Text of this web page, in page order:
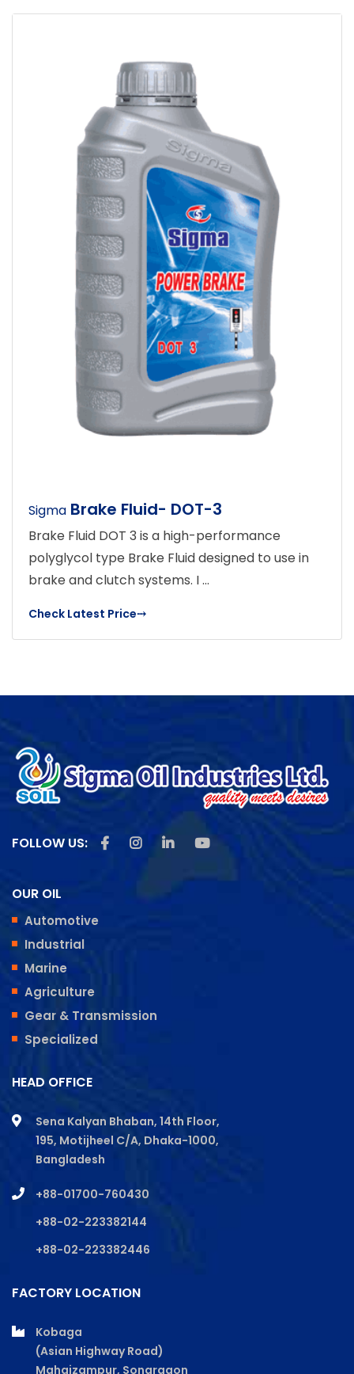
Sigma Brake Fluid- DOT-3
Brake Fluid DOT 3 is a high-performance
polyglycol type Brake Fluid designed to use in
brake and clutch systems. I ...
Check Latest Price⤏
FOLLOW US: Like us on Facebook
Follow us on Instagram
Follow us on Linkedin
Subscribe us on
OUR OIL
Automotive
Industrial
Marine
Agriculture
Gear & Transmission
Specialized
HEAD OFFICE
Sena Kalyan Bhaban, 14th Floor,
195, Motijheel C/A, Dhaka-1000,
Bangladesh
+88-01700-760430
+88-02-223382144
+88-02-223382446
FACTORY LOCATION
Kobaga
(Asian Highway Road)
Mahajzampur, Sonargaon